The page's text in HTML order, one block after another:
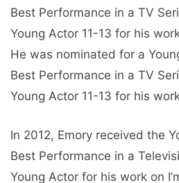
Best Performance in a TV
Young Actor 11-13 for his
He was nominated for a
Best Performance in a TV
Young Actor 11-13 for his
In 2012, Emory received the
Best Performance in a
Young Actor for his work on